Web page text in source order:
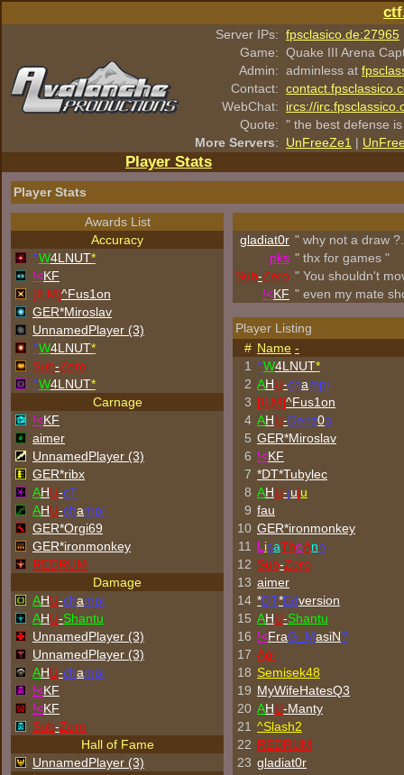
Server IPs: fpsclasico.de:27965
Game: Quake III Arena
Admin: adminless at
Contact:
WebChat:
ircs://
Quote: " the best defense
More Servers: UnFreeZe1 |
Player Stats
Player Stats
Awards List
Accuracy
^W4LNUT*
!<KF
[ILM]^Fus1on
GER*Miroslav
UnnamedPlayer (3)
^W4LNUT*
Sub-Zero
^W4LNUT*
Carnage
!<KF
aimer
UnnamedPlayer (3)
GER*ribx
AHU-cT
AHU-champi
GER*Orgi69
GER*ironmonkey
REDRUM
Damage
AHU-champi
AHU-Shantu
UnnamedPlayer (3)
UnnamedPlayer (3)
AHU-champi
!<KF
!<KF
Sub-Zero
Hall of Fame
UnnamedPlayer (3)
gladiat0r " why not a draw
pks " thx for games "
Sub-Zero " You shouldn't
!<KF " even my mate
Player Listing
# Name -
1 ^W4LNUT*
2 AHU-champi
3 [ILM]^Fus1on
4 AHU-Denz0a
5 GER*Miroslav
6 !<KF
7 *DT*Tubylec
8 AHU-juju
9 fau
10 GER*ironmonkey
11
L isaTheAnn
12 Sub-Zero
13 aimer
14 *DT*Edversion
15 AHU-Shantu
16 !<FraG_MasiN?
17 Agi
18 Semisek48
19 MyWifeHatesQ3
20 AHU-Manty
21 ^Slash2
22 REDRUM
23 gladiat0r